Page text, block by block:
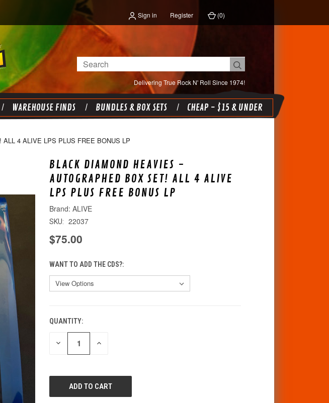
Sign in Register (0)
Delivering True Rock N' Roll Since 1974!
Search
WAREHOUSE FINDS BUNDLES & BOX SETS CHEAP - $15 & UNDER
4 ALIVE LPS PLUS FREE BONUS LP
BLACK DIAMOND HEAVIES -
AUTOGRAPHED BOX SET! ALL 4 ALIVE
LPS PLUS FREE BONUS LP
ALIVE
SKU: 22037
$75.00
WANT TO ADD THE CDS?:
CURRENT
STOCK:
QUANTITY:
DECREASE INCREASE